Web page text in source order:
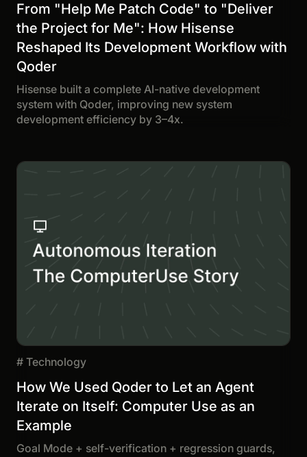
From "Help Me Patch Code" to "Deliver
the Project for Me": How Hisense
Reshaped Its Development Workflow with
Qoder
Hisense built a complete AI-native development
system with Qoder, improving new system
development efficiency by 3–4x.
# Technology
How We Used Qoder to Let an Agent
Iterate on Itself: Computer Use as an
Example
Goal Mode + self-verification + regression guards,